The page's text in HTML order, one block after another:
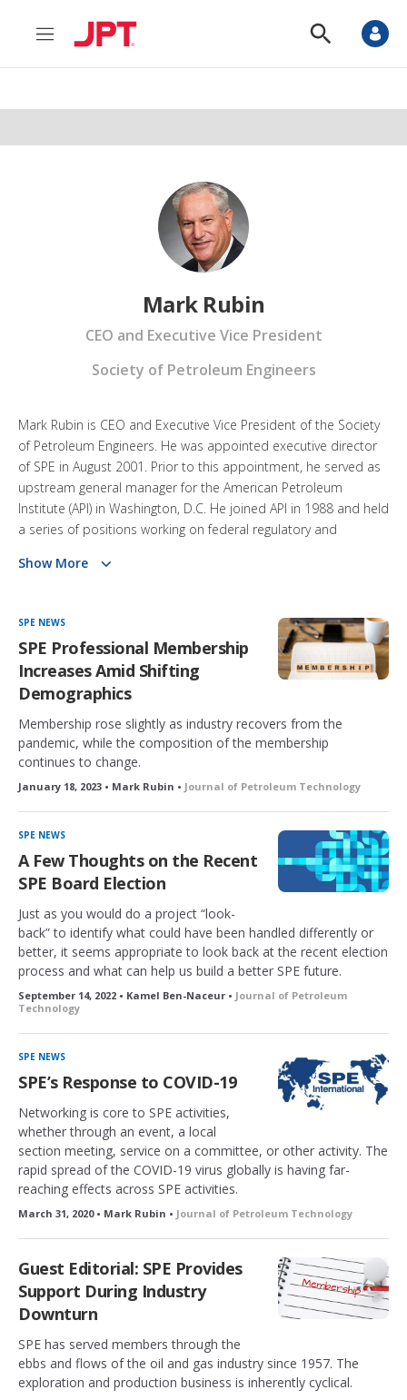
M
n
S
o
S
Mark Rubin
CEO and Executive Vice President
Society of Petroleum Engineers
Mark Rubin is CEO and Executive Vice President of the Society
of Petroleum Engineers. He was appointed executive director
of SPE in August 2001. Prior to this appointment, he served as
upstream general manager for the American Petroleum
Institute (API) in Washington, D.C. He joined API in 1988 and held
a series of positions working on federal regulatory and
engineering positions for Unocal in Houston and east Texas
from 1981 to 1987 and for Buttes Resources in Dallas 1987–
88. Rubin is a member of the American Society of Association
Executives and Council of Engineering and Scientific Society
Executives. He has been a member of the National Petroleum
Council, Interstate Oil and Gas Compact Commission, and
International Association of Oil and Gas Producers. He earned
a BS degree in petroleum engineering from Texas A&M
University and an MBA from Southern Methodist University.
Show More
SPE NEWS
SPE Professional Membership
Increases Amid Shifting
Demographics
Membership rose slightly as industry recovers from the
pandemic, while the composition of the membership
continues to change.
January 18, 2023 • Mark Rubin • Journal of Petroleum Technology
SPE NEWS
A Few Thoughts on the Recent
SPE Board Election
Just as you would do a project “look-
back” to identify what could have been handled differently or
better, it seems appropriate to look back at the recent election
process and what can help us build a better SPE future.
September 14, 2022 • Kamel Ben-Naceur • Journal of Petroleum
Technology
SPE NEWS
SPE’s Response to COVID-19
Networking is core to SPE activities,
whether through an event, a local
section meeting, service on a committee, or other activity. The
rapid spread of the COVID-19 virus globally is having far-
reaching effects across SPE activities.
March 31, 2020 • Mark Rubin • Journal of Petroleum Technology
Guest Editorial: SPE Provides
Support During Industry
Downturn
SPE has served members through the
ebbs and flows of the oil and gas industry since 1957. The
exploration and production business is inherently cyclical.